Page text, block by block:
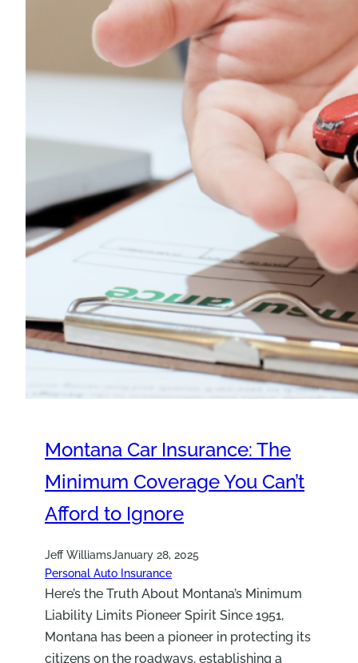
Montana Car Insurance: The
Minimum Coverage You Can’t
Afford to Ignore
Jeff WilliamsJanuary 28, 2025
Personal Auto Insurance
Here’s the Truth About Montana’s Minimum
Liability Limits Pioneer Spirit Since 1951,
Montana has been a pioneer in protecting its
citizens on the roadways, establishing a